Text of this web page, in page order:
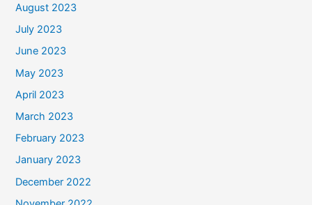
August 2023
July 2023
June 2023
May 2023
April 2023
March 2023
February 2023
January 2023
December 2022